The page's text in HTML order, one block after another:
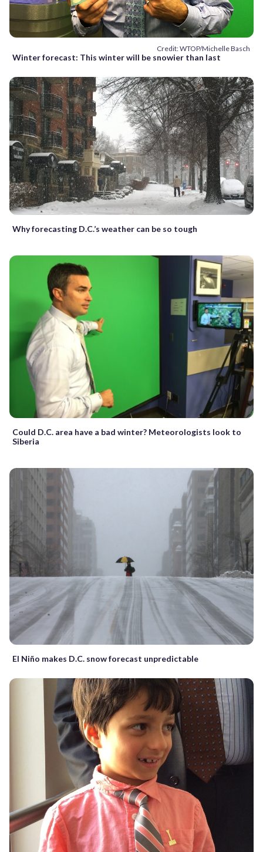
Credit: WTOP/Michelle Basch
Winter forecast: This winter will be snowier than last
Why forecasting D.C.’s weather can be so tough
Could D.C. area have a bad winter? Meteorologists look to
Siberia
El Niño makes D.C. snow forecast unpredictable